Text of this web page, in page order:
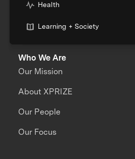
Health
Learning + Society
Who We Are
Our Mission
About XPRIZE
Our People
Our Focus